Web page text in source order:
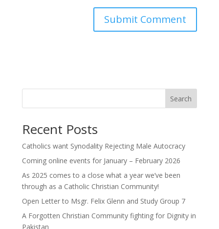
Search
Recent Posts
Catholics want Synodality Rejecting Male Autocracy
Coming online events for January – February 2026
As 2025 comes to a close what a year we’ve been
through as a Catholic Christian Community!
Open Letter to Msgr. Felix Glenn and Study Group 7
A Forgotten Christian Community fighting for Dignity in
Pakistan